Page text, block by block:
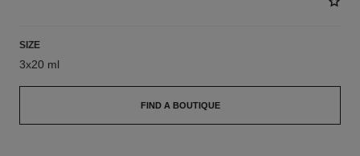
SIZE
3x20 ml
FIND A BOUTIQUE